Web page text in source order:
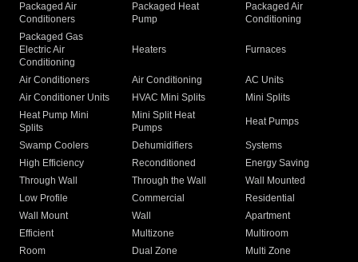
Packaged Air
Conditioners
Packaged Heat
Pump
Packaged Air
Conditioning
Packaged Gas
Electric Air
Conditioning
Heaters Furnaces
Air Conditioners Air Conditioning
AC Units
Air Conditioner Units
HVAC Mini Splits
Mini Splits
Heat Pump Mini
Splits
Mini Split Heat
Pumps
Heat Pumps
Swamp Coolers Dehumidifiers
Systems
High Efficiency
Reconditioned
Energy Saving
Through Wall
Through the Wall
Wall Mounted
Low Profile
Commercial
Residential
Wall Mount
Wall
Apartment
Efficient
Multizone
Multiroom
Room
Dual Zone
Multi Zone